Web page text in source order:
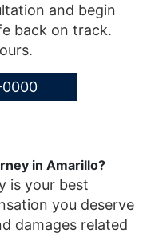
and begin
back on track.
0000
in Amarillo?
is your best
you deserve
damages related